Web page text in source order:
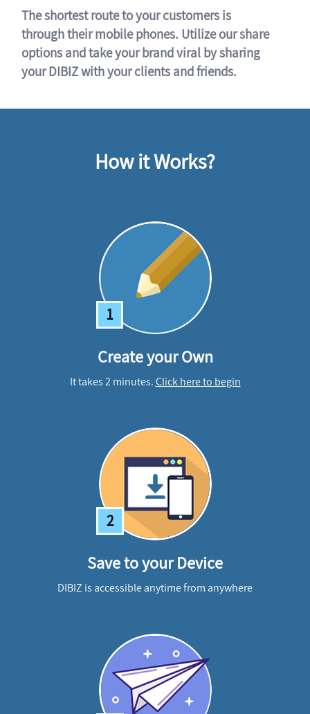
The shortest route to your customers is
through their mobile phones. Utilize our share
options and take your brand viral by sharing
your DIBIZ with your clients and friends.
How it Works?
1
Create your Own
It takes 2 minutes.Click here to begin
2
Save to your Device
DIBIZ is accessible anytime from anywhere